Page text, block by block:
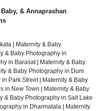
& Annaprashan
| Maternity & Baby
& Baby Photography in
in Barasat| Maternity & Baby
& Baby Photography in Dum
in Park Street| Maternity & Baby
in New Town | Maternity & Baby
& Baby Photography in Salt Lake
in Dharmatala | Maternity